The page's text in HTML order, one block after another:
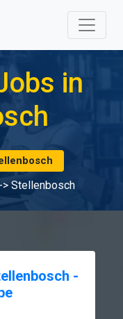
in
-> Stellenbosch
-